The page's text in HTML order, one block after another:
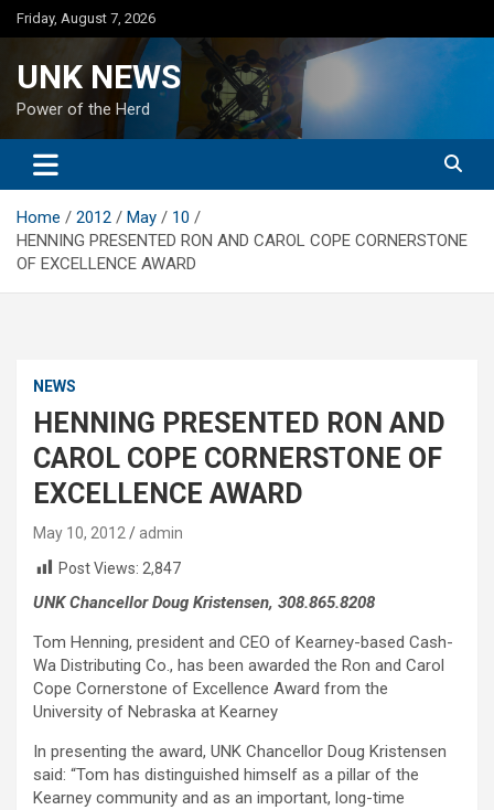
Skip
to
Friday, August 7, 2026
UNK NEWS
Power of the Herd
Home 2012 May
10
HENNING PRESENTED RON AND CAROL COPE CORNERSTONE
OF EXCELLENCE AWARD
NEWS
HENNING PRESENTED RON AND
CAROL COPE CORNERSTONE OF
EXCELLENCE AWARD
May 10, 2012
admin
Post Views: 2,847
UNK Chancellor Doug Kristensen, 308.865.8208
Tom Henning, president and CEO of Kearney-based Cash-
Wa Distributing Co., has been awarded the Ron and Carol
Cope Cornerstone of Excellence Award from the
University of Nebraska at Kearney
In presenting the award, UNK Chancellor Doug Kristensen
said: “Tom has distinguished himself as a pillar of the
Kearney community and as an important, long-time